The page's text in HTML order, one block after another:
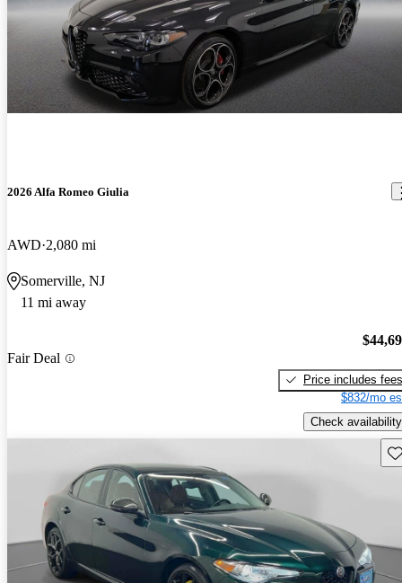
2026 Alfa Romeo Giulia
AWD 2,080 mi
Somerville, NJ
11 mi away
Fair Deal
Price includes fees
$832/mo
Check availability